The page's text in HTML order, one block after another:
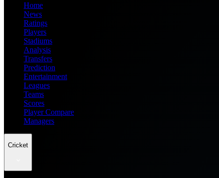
Home
News
Ratings
Players
Stadiums
Analysis
Transfers
Prediction
Entertainment
Leagues
Teams
Scores
Player Compare
Managers
Cricket